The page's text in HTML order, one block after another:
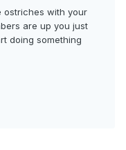
ostriches with your
are up you just
doing something